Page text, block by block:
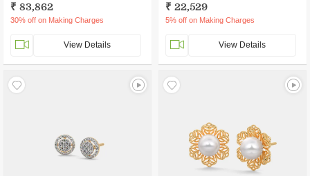
₹ 83,862
30% off on Making Charges
View Details
₹ 22,529
5% off on Making Charges
View Details